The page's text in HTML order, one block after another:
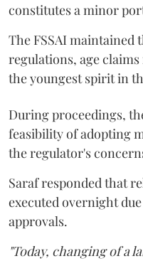
constitutes a minor
The FSSAI maintained
regulations, age
the youngest spirit in
During proceedings,
feasibility of adopting
the regulator's
Saraf responded that
executed overnight
approvals.
"Today, changing of a